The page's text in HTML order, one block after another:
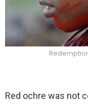
Red ochre was not